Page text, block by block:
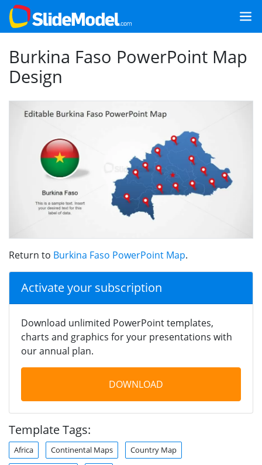
Burkina Faso PowerPoint Map
Design
Return to Burkina Faso PowerPoint Map.
Activate your subscription
Download unlimited PowerPoint templates,
charts and graphics for your presentations with
our annual plan.
DOWNLOAD
Template Tags:
Africa Continental Maps Country Map